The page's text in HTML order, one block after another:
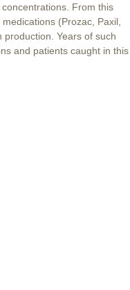
From this
(Prozac, Paxil,
Years of such
and patients caught in this